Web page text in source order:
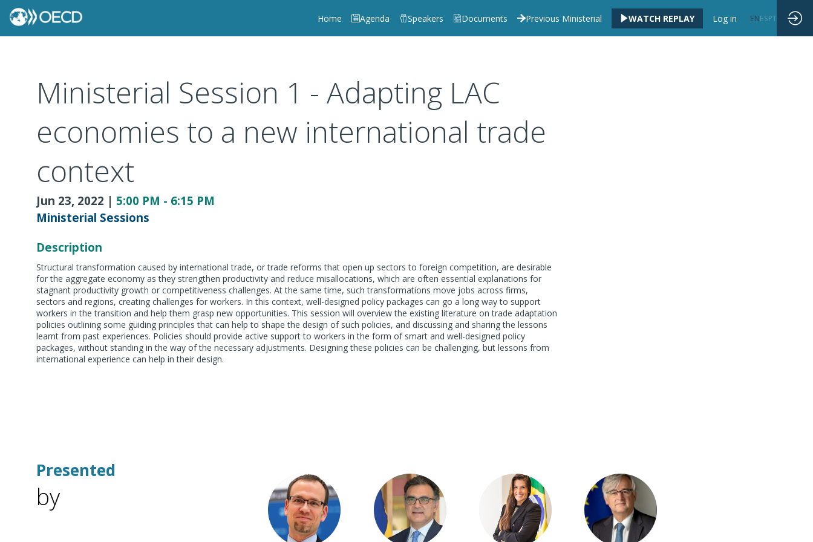
Home Agenda Speakers Documents Previous Ministerial WATCH REPLAY Log in ENESPT
Ministerial Session 1 - Adapting LAC
economies to a new international trade
context
Jun 23, 2022 | 5:00 PM - 6:15 PM
Ministerial Sessions
Description
Structural transformation caused by international trade, or trade reforms that open up sectors to foreign competition, are desirable
for the aggregate economy as they strengthen productivity and reduce misallocations, which are often essential explanations for
stagnant productivity growth or competitiveness challenges. At the same time, such transformations move jobs across firms,
sectors and regions, creating challenges for workers. In this context, well-designed policy packages can go a long way to support
workers in the transition and help them grasp new opportunities. This session will overview the existing literature on trade adaptation
policies outlining some guiding principles that can help to shape the design of such policies, and discussing and sharing the lessons
learnt from past experiences. Policies should provide active support to workers in the form of smart and well-designed policy
packages, without standing in the way of the necessary adjustments. Designing these policies can be challenging, but lessons from
international experience can help in their design.
Presented
by JA SJBS GL IY